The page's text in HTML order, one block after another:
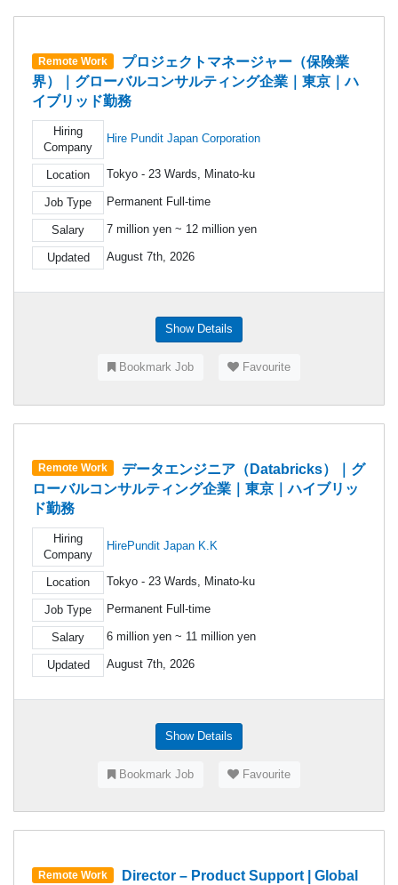
Remote Work
プロジェクトマネージャー（保険業
界）｜グローバルコンサルティング企業｜東京｜ハ
イブリッド勤務
Hiring
Company
Hire Pundit Japan Corporation
Location Tokyo - 23 Wards, Minato-ku
Job Type Permanent Full-time
Salary 7 million yen ~ 12 million yen
Updated August 7th, 2026
Show Details
Bookmark Job Favourite
Remote Work
データエンジニア（Databricks）｜グ
ローバルコンサルティング企業｜東京｜ハイブリッ
ド勤務
Hiring
Company
HirePundit Japan K.K
Location Tokyo - 23 Wards, Minato-ku
Job Type Permanent Full-time
Salary 6 million yen ~ 11 million yen
Updated August 7th, 2026
Show Details
Bookmark Job Favourite
Remote Work
Director – Product Support | Global